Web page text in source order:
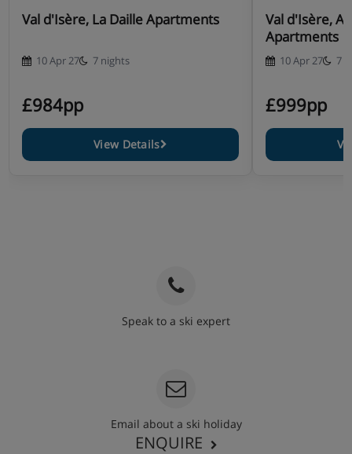
Val d'Isère, La Daille Apartments
10 Apr 27 7 nights
£984pp
View Details
Val d'Isère,
Apartments
10 Apr 27 7
£999pp
Speak to a ski expert
Email about a ski holiday
ENQUIRE